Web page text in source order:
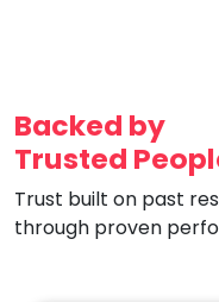
Backed by
Trusted
Trust built on past
through proven